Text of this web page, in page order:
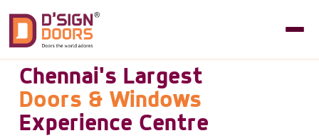
Chennai's Largest
Doors & Windows
Experience Centre